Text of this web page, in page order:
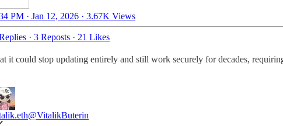
PM · Jan 12, 2026 · 3.67K Views
· 3 Reposts · 21 Likes
it could stop updating entirely and still work securely for decades,
@VitalikButerin